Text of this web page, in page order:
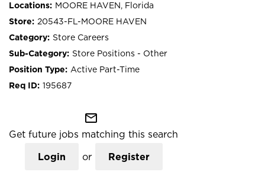
MOORE HAVEN, Florida
20543-FL-MOORE HAVEN
Store Careers
Store Positions - Other
Active Part-Time
195687
mail_outline
Get future jobs matching this search
Login or Register